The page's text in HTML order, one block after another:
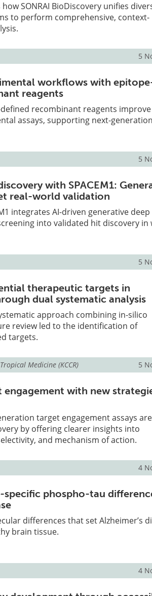
SONRAI BioDiscovery unifies
to perform comprehensive, context-
5
workflows with
reagents
recombinant reagents
assays, supporting next-generation
5
with SPACEM1:
real-world validation
integrates AI-driven generative
into validated hit discovery in
5
therapeutic targets in
dual systematic analysis
approach combining in-silico
review led to the identification of
targets.
Medicine (KCCR) 5
engagement with new
target engagement assays are
by offering clearer insights into
and mechanism of action.
4
specific phospho-tau
differences that set Alzheimer’s
brain tissue.
4